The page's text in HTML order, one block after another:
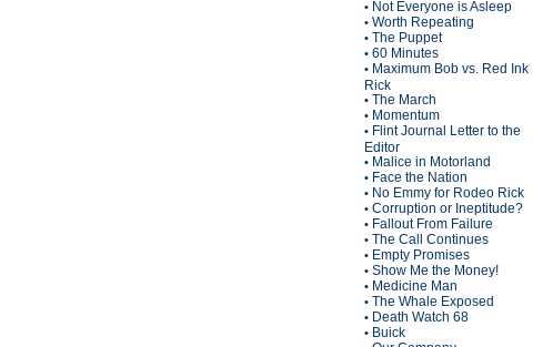
• Not Everyone is Asleep
• Worth Repeating
• The Puppet
• 60 Minutes
• Maximum Bob vs. Red Ink
Rick
• The March
• Momentum
• Flint Journal Letter to the
Editor
• Malice in Motorland
• Face the Nation
• No Emmy for Rodeo Rick
• Corruption or Ineptitude?
• Fallout From Failure
• The Call Continues
• Empty Promises
• Show Me the Money!
• Medicine Man
• The Whale Exposed
• Death Watch 68
• Buick